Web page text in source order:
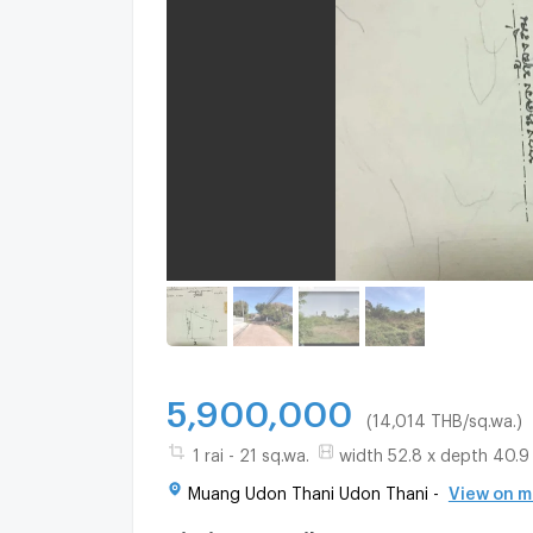
5,900,000 (14,014 THB/sq.wa.)
1 rai - 21 sq.wa. width 52.8 x depth 40.9
Muang Udon Thani Udon Thani - View on